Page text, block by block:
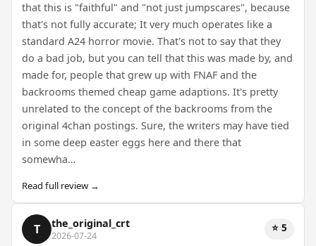
that this is "faithful" and "not just jumpscares", because
that's not fully accurate; It very much operates like a
standard A24 horror movie. That's not to say that they
do a bad job, but you can tell that this was made by, and
made for, people that grew up with FNAF and the
backrooms themed cheap game adaptions. It's pretty
unrelated to the concept of the backrooms from the
original 4chan postings. Sure, the writers may have tied
in some deep easter eggs here and there that
somewha…
Read full review →
T the_original_crt
2026-07-24
⭐ 5